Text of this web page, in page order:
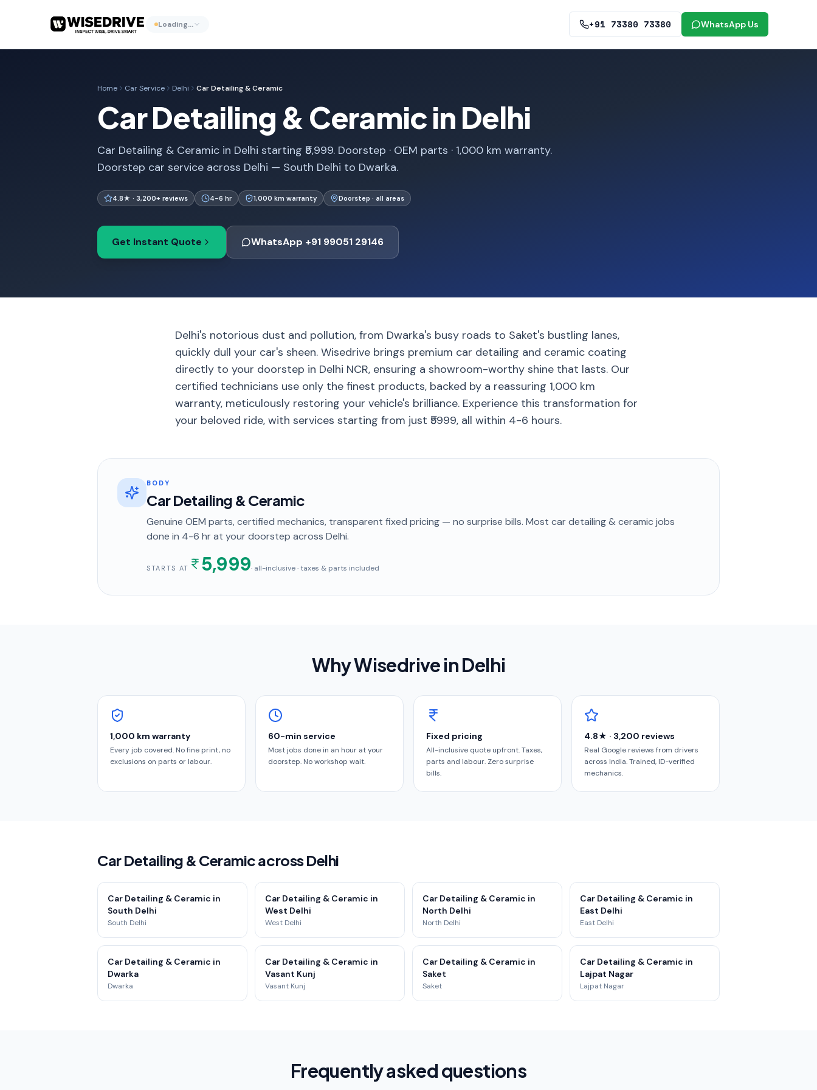
Loading… +91 73380 73380 WhatsApp Us
Home Car Service Delhi Car Detailing & Ceramic
Car Detailing & Ceramic in Delhi
Car Detailing & Ceramic in Delhi starting ₹5,999. Doorstep · OEM parts · 1,000 km warranty.
Doorstep car service across Delhi — South Delhi to Dwarka.
4.8★ · 3,200+ reviews 4-6 hr 1,000 km warranty Doorstep · all areas
Get Instant Quote WhatsApp +91 99051 29146
Delhi's notorious dust and pollution, from Dwarka's busy roads to Saket's bustling lanes,
quickly dull your car's sheen. Wisedrive brings premium car detailing and ceramic coating
directly to your doorstep in Delhi NCR, ensuring a showroom-worthy shine that lasts. Our
certified technicians use only the finest products, backed by a reassuring 1,000 km
warranty, meticulously restoring your vehicle's brilliance. Experience this transformation for
your beloved ride, with services starting from just ₹5999, all within 4-6 hours.
BODY
Car Detailing & Ceramic
Genuine OEM parts, certified mechanics, transparent fixed pricing — no surprise bills. Most car detailing & ceramic jobs
done in 4-6 hrat your doorstep across Delhi.
STARTS AT 5,999· all-inclusive · taxes & parts included
Why Wisedrive inDelhi
1,000 km warranty
Every job covered. No fine print, no
exclusions on parts or labour.
60-min service
Most jobs done in an hour at your
doorstep. No workshop wait.
Fixed pricing
All-inclusive quote upfront. Taxes,
parts and labour. Zero surprise
bills.
4.8★ · 3,200 reviews
Real Google reviews from drivers
across India. Trained, ID-verified
mechanics.
Car Detailing & Ceramic across Delhi
Car Detailing & Ceramic in
South Delhi
South Delhi
Car Detailing & Ceramic in
West Delhi
West Delhi
Car Detailing & Ceramic in
North Delhi
North Delhi
Car Detailing & Ceramic in
East Delhi
East Delhi
Car Detailing & Ceramic in
Dwarka
Dwarka
Car Detailing & Ceramic in
Vasant Kunj
Vasant Kunj
Car Detailing & Ceramic in
Saket
Saket
Car Detailing & Ceramic in
Lajpat Nagar
Lajpat Nagar
Frequently asked questions